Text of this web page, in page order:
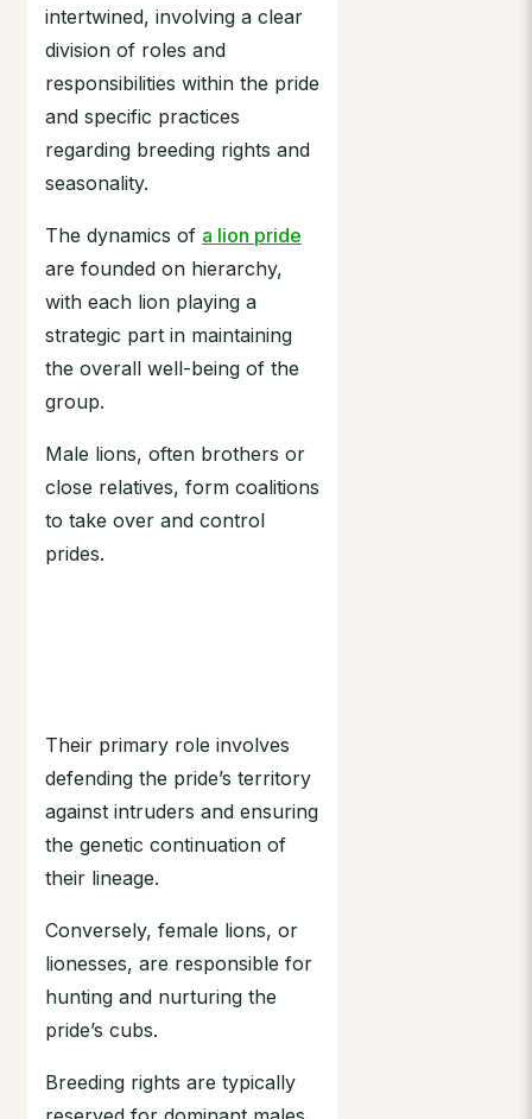
intertwined, involving a clear
division of roles and
responsibilities within the pride
and specific practices
regarding breeding rights and
seasonality.
The dynamics of a lion pride
are founded on hierarchy,
with each lion playing a
strategic part in maintaining
the overall well-being of the
group.
Male lions, often brothers or
close relatives, form coalitions
to take over and control
prides.
Their primary role involves
defending the pride’s territory
against intruders and ensuring
the genetic continuation of
their lineage.
Conversely, female lions, or
lionesses, are responsible for
hunting and nurturing the
pride’s cubs.
Breeding rights are typically